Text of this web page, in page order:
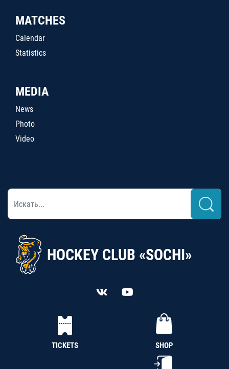
MATCHES
Calendar
Statistics
MEDIA
News
Photo
Video
HOCKEY CLUB «SOCHI»
TICKETS SHOP